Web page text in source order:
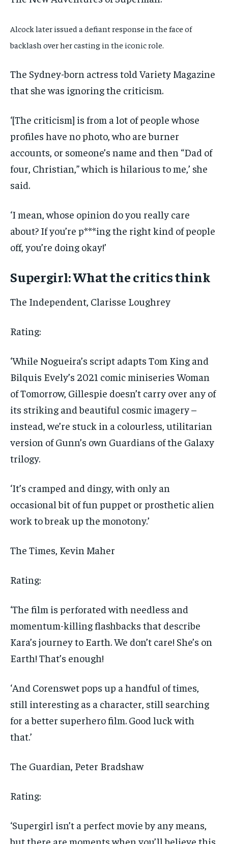
Alcock later issued a defiant response in the face of
backlash over her casting in the iconic role.
The Sydney-born actress told Variety Magazine
that she was ignoring the criticism.
‘[The criticism] is from a lot of people whose
profiles have no photo, who are burner
accounts, or someone’s name and then “Dad of
four, Christian,” which is hilarious to me,’ she
said.
‘I mean, whose opinion do you really care
about? If you’re p***ing the right kind of people
off, you’re doing okay!’
Supergirl: What the critics think
The Independent, Clarisse Loughrey
Rating:
‘While Nogueira’s script adapts Tom King and
Bilquis Evely’s 2021 comic miniseries Woman
of Tomorrow, Gillespie doesn’t carry over any of
its striking and beautiful cosmic imagery –
instead, we’re stuck in a colourless, utilitarian
version of Gunn’s own Guardians of the Galaxy
trilogy.
‘It’s cramped and dingy, with only an
occasional bit of fun puppet or prosthetic alien
work to break up the monotony.’
The Times, Kevin Maher
Rating:
‘The film is perforated with needless and
momentum-killing flashbacks that describe
Kara’s journey to Earth. We don’t care! She’s on
Earth! That’s enough!
‘And Corenswet pops up a handful of times,
still interesting as a character, still searching
for a better superhero film. Good luck with
that.’
The Guardian, Peter Bradshaw
Rating:
‘Supergirl isn’t a perfect movie by any means,
but there are moments when you’ll believe this